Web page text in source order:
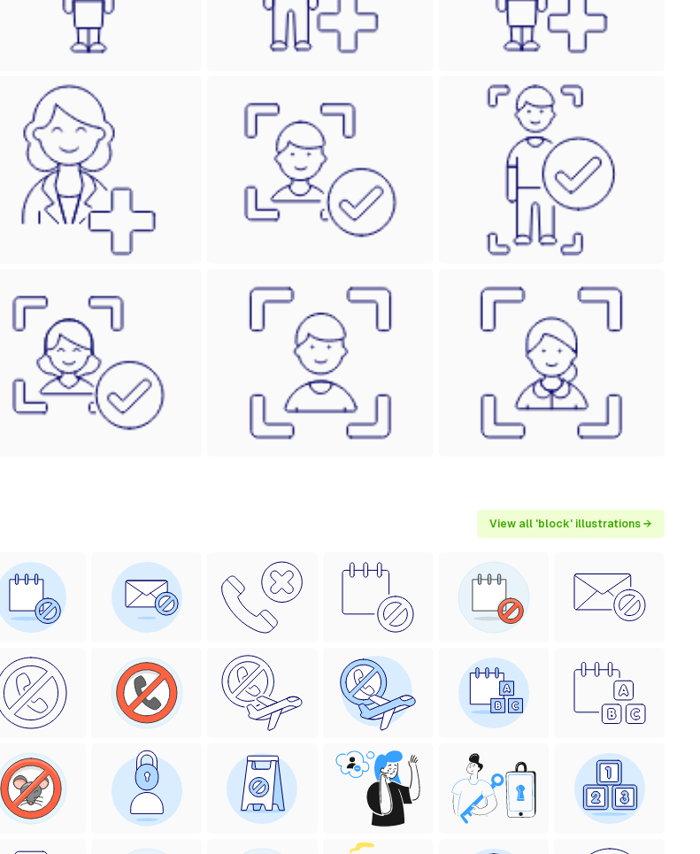
View all 'block' illustrations →